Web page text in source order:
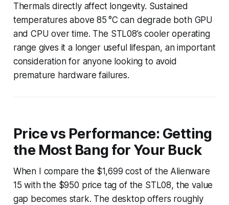
Thermals directly affect longevity. Sustained
temperatures above 85 °C can degrade both GPU
and CPU over time. The STL08’s cooler operating
range gives it a longer useful lifespan, an important
consideration for anyone looking to avoid
premature hardware failures.
Price vs Performance: Getting
the Most Bang for Your Buck
When I compare the $1,699 cost of the Alienware
15 with the $950 price tag of the STL08, the value
gap becomes stark. The desktop offers roughly